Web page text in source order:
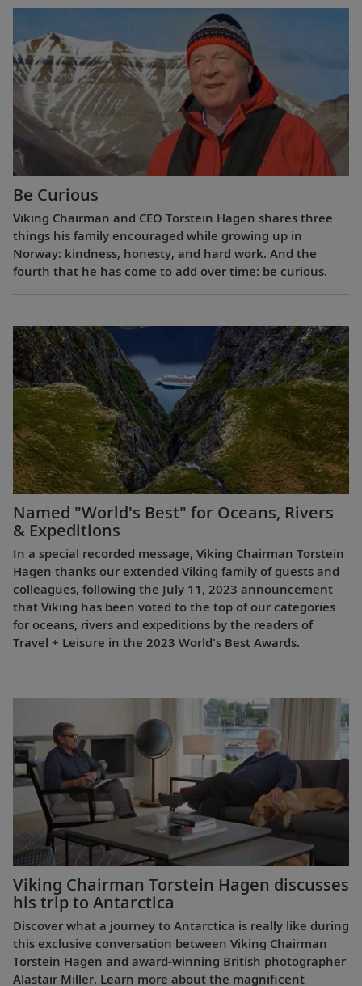
Be Curious
Viking Chairman and CEO Torstein Hagen shares three
things his family encouraged while growing up in
Norway: kindness, honesty, and hard work. And the
fourth that he has come to add over time: be curious.
Named "World's Best" for Oceans, Rivers
& Expeditions
In a special recorded message, Viking Chairman Torstein
Hagen thanks our extended Viking family of guests and
colleagues, following the July 11, 2023 announcement
that Viking has been voted to the top of our categories
for oceans, rivers and expeditions by the readers of
Travel + Leisure in the 2023 World's Best Awards.
Viking Chairman Torstein Hagen discusses
his trip to Antarctica
Discover what a journey to Antarctica is really like during
this exclusive conversation between Viking Chairman
Torstein Hagen and award-winning British photographer
Alastair Miller. Learn more about the magnificent